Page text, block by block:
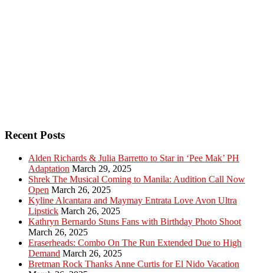
Recent Posts
Alden Richards & Julia Barretto to Star in ‘Pee Mak’ PH
Adaptation March 29, 2025
Shrek The Musical Coming to Manila: Audition Call Now
Open March 26, 2025
Kyline Alcantara and Maymay Entrata Love Avon Ultra
Lipstick March 26, 2025
Kathryn Bernardo Stuns Fans with Birthday Photo Shoot
March 26, 2025
Eraserheads: Combo On The Run Extended Due to High
Demand March 26, 2025
Bretman Rock Thanks Anne Curtis for El Nido Vacation